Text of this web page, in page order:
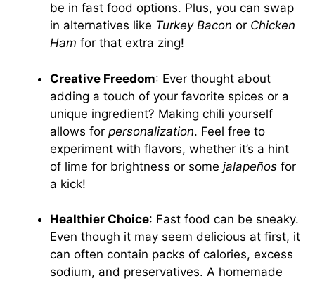
be in fast food options. Plus, you can swap
in alternatives like Turkey Bacon or Chicken
Ham for that extra zing!
Creative Freedom: Ever thought about
adding a touch of your favorite spices or a
unique ingredient? Making chili yourself
allows for personalization. Feel free to
experiment with flavors, whether it’s a hint
of lime for brightness or some jalapeños for
a kick!
Healthier Choice: Fast food can be sneaky.
Even though it may seem delicious at first, it
can often contain packs of calories, excess
sodium, and preservatives. A homemade